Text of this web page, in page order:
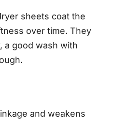
sheets coat the
over time. They
a good wash with
and weakens